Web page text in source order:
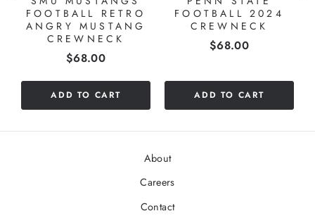
FOOTBALL RETRO
ANGRY MUSTANG
CREWNECK
Price
$68.00
ADD TO CART
FOOTBALL 2024
CREWNECK
Price
$68.00
ADD TO CART
About
Careers
Contact